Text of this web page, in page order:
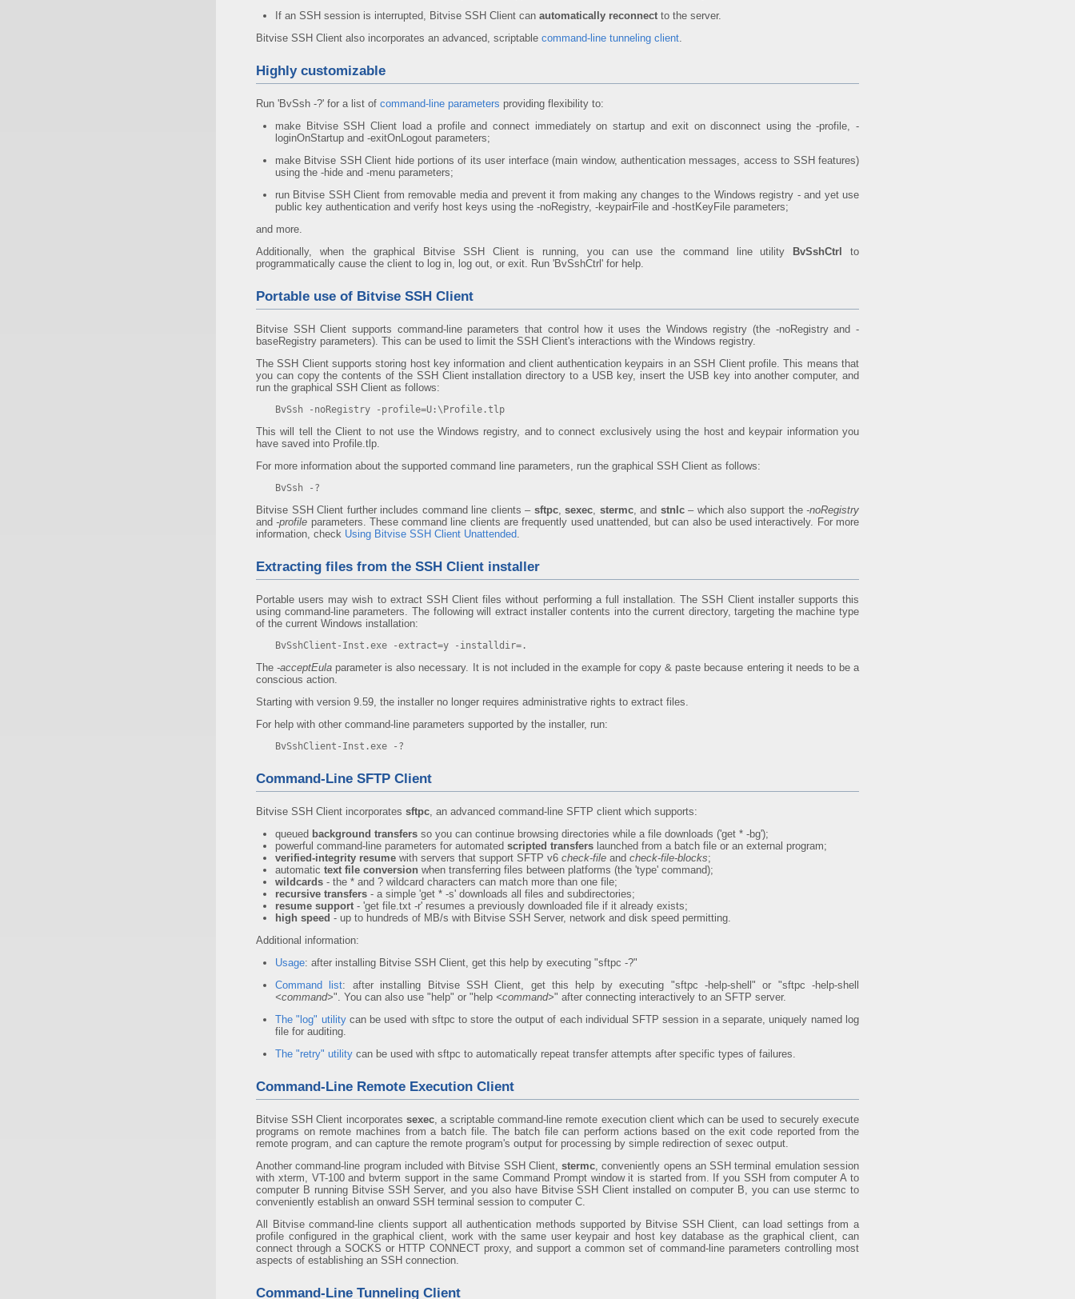
If an SSH session is interrupted, Bitvise SSH Client can automatically reconnect to the server.
Bitvise SSH Client also incorporates an advanced, scriptable command-line tunneling client.
Highly customizable
Run 'BvSsh -?' for a list of command-line parameters providing flexibility to:
make Bitvise SSH Client load a profile and connect immediately on startup and exit on disconnect using the -profile, -
loginOnStartup and -exitOnLogout parameters;
make Bitvise SSH Client hide portions of its user interface (main window, authentication messages, access to SSH features)
using the -hide and -menu parameters;
run Bitvise SSH Client from removable media and prevent it from making any changes to the Windows registry - and yet use
public key authentication and verify host keys using the -noRegistry, -keypairFile and -hostKeyFile parameters;
and more.
Additionally, when the graphical Bitvise SSH Client is running, you can use the command line utility
BvSshCtrl
to
programmatically cause the client to log in, log out, or exit. Run 'BvSshCtrl' for help.
Portable use of Bitvise SSH Client
Bitvise SSH Client supports command-line parameters that control how it uses the Windows registry (the -noRegistry and -
baseRegistry parameters). This can be used to limit the SSH Client's interactions with the Windows registry.
The SSH Client supports storing host key information and client authentication keypairs in an SSH Client profile. This means that
you can copy the contents of the SSH Client installation directory to a USB key, insert the USB key into another computer, and
run the graphical SSH Client as follows:
BvSsh -noRegistry -profile=U:\Profile.tlp
This will tell the Client to not use the Windows registry, and to connect exclusively using the host and keypair information you
have saved into Profile.tlp.
For more information about the supported command line parameters, run the graphical SSH Client as follows:
BvSsh -?
Bitvise SSH Client further includes command line clients – sftpc,sexec, stermc, and stnlc– which also support the-noRegistry
and-profile parameters. These command line clients are frequently used unattended, but can also be used interactively. For more
information, check Using Bitvise SSH Client Unattended.
Extracting files from the SSH Client installer
Portable users may wish to extract SSH Client files without performing a full installation. The SSH Client installer supports this
using command-line parameters. The following will extract installer contents into the current directory, targeting the machine type
of the current Windows installation:
BvSshClient-Inst.exe -extract=y -installdir=.
The-acceptEula parameter is also necessary. It is not included in the example for copy & paste because entering it needs to be a
conscious action.
Starting with version 9.59, the installer no longer requires administrative rights to extract files.
For help with other command-line parameters supported by the installer, run:
BvSshClient-Inst.exe -?
Command-Line SFTP Client
Bitvise SSH Client incorporates sftpc, an advanced command-line SFTP client which supports:
queued background transfers so you can continue browsing directories while a file downloads ('get * -bg');
powerful command-line parameters for automated scripted transfers launched from a batch file or an external program;
verified-integrity resume with servers that support SFTP v6 check-file and check-file-blocks;
automatic text file conversion when transferring files between platforms (the 'type' command);
wildcards - the * and ? wildcard characters can match more than one file;
recursive transfers - a simple 'get * -s' downloads all files and subdirectories;
resume support - 'get file.txt -r' resumes a previously downloaded file if it already exists;
high speed - up to hundreds of MB/s with Bitvise SSH Server, network and disk speed permitting.
Additional information:
Usage: after installing Bitvise SSH Client, get this help by executing "sftpc -?"
Command list: after installing Bitvise SSH Client, get this help by executing "sftpc -help-shell" or "sftpc -help-shell
<command>". You can also use "help" or "help <command>" after connecting interactively to an SFTP server.
The "log" utilitycan be used with sftpc to store the output of each individual SFTP session in a separate, uniquely named log
file for auditing.
The "retry" utility can be used with sftpc to automatically repeat transfer attempts after specific types of failures.
Command-Line Remote Execution Client
Bitvise SSH Client incorporates sexec, a scriptable command-line remote execution client which can be used to securely execute
programs on remote machines from a batch file. The batch file can perform actions based on the exit code reported from the
remote program, and can capture the remote program's output for processing by simple redirection of sexec output.
Another command-line program included with Bitvise SSH Client,stermc, conveniently opens an SSH terminal emulation session
with xterm, VT-100 and bvterm support in the same Command Prompt window it is started from. If you SSH from computer A to
computer B running Bitvise SSH Server, and you also have Bitvise SSH Client installed on computer B, you can use stermc to
conveniently establish an onward SSH terminal session to computer C.
All Bitvise command-line clients support all authentication methods supported by Bitvise SSH Client, can load settings from a
profile configured in the graphical client, work with the same user keypair and host key database as the graphical client, can
connect through a SOCKS or HTTP CONNECT proxy, and support a common set of command-line parameters controlling most
aspects of establishing an SSH connection.
Command-Line Tunneling Client